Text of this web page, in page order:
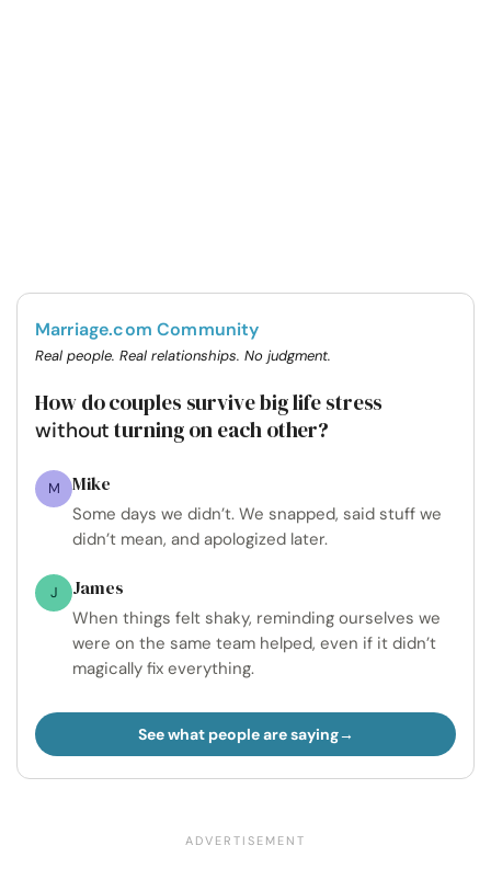
Marriage.com Community
Real people. Real relationships. No judgment.
How do couples survive big life stress
without turning on each other?
M Mike
Some days we didn’t. We snapped, said stuff we
didn’t mean, and apologized later.
J James
When things felt shaky, reminding ourselves we
were on the same team helped, even if it didn’t
magically fix everything.
See what people are saying